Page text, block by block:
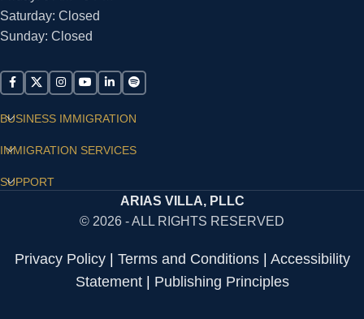
Saturday: Closed
Sunday: Closed
BUSINESS IMMIGRATION
IMMIGRATION SERVICES
SUPPORT
ARIAS VILLA, PLLC
© 2026 - ALL RIGHTS RESERVED
Privacy Policy| Terms and Conditions| Accessibility
Statement| Publishing Principles